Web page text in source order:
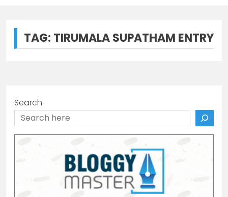
TAG: TIRUMALA SUPATHAM ENTRY
Search